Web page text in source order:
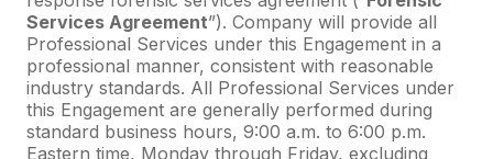
Services Agreement”). Company will provide all
Professional Services under this Engagement in a
professional manner, consistent with reasonable
industry standards. All Professional Services under
this Engagement are generally performed during
standard business hours, 9:00 a.m. to 6:00 p.m.
Eastern time, Monday through Friday, excluding